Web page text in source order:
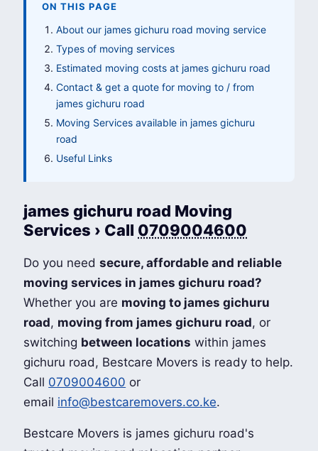
ON THIS PAGE
About our james gichuru road moving service
Types of moving services
Estimated moving costs at james gichuru road
Contact & get a quote for moving to / from
james gichuru road
Moving Services available in james gichuru
road
Useful Links
james gichuru road Moving
Services › Call 0709004600
Do you needsecure, affordable and reliable
moving services in james gichuru road?
Whether you are moving to james gichuru
road, moving from james gichuru road, or
switching between locations within james
gichuru road, Bestcare Movers is ready to help.
Call 0709004600 or
email info@bestcaremovers.co.ke.
Bestcare Movers is james gichuru road's